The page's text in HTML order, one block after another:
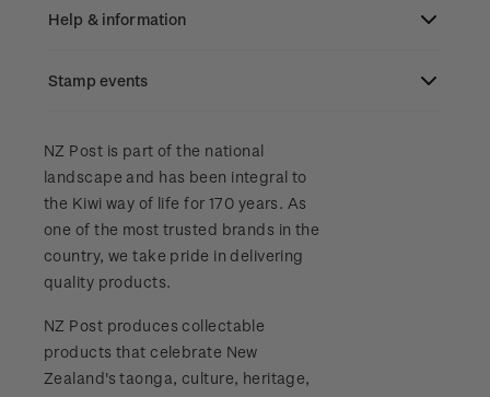
About coins
About New Zealand currency
Zealand
About stamps
Focus magazines
The history of philately
History of New Zealand stamps
Stamp collecting with NZ Post
Old collections
Benefits of collecting with NZ Post
Postmark (date stamp) service
Help & information
Search
Contact & support
Terms & conditions
Technical difficulties
Store locator
Account information
About Kiwi Collector rewards
Purchase information
Payment types
Shipping & returns
Media Releases
FAQ
Stamp events
NZ2023
Royalpex 2025 National Stamp Exhibition
WPS100
NZ2020
Royalpex 2021 National Stamp Exhibition
NZ Post is part of the national
landscape and has been integral to
the Kiwi way of life for 170 years. As
one of the most trusted brands in the
country, we take pride in delivering
quality products.
NZ Post produces collectable
products that celebrate New
Zealand's taonga, culture, heritage,